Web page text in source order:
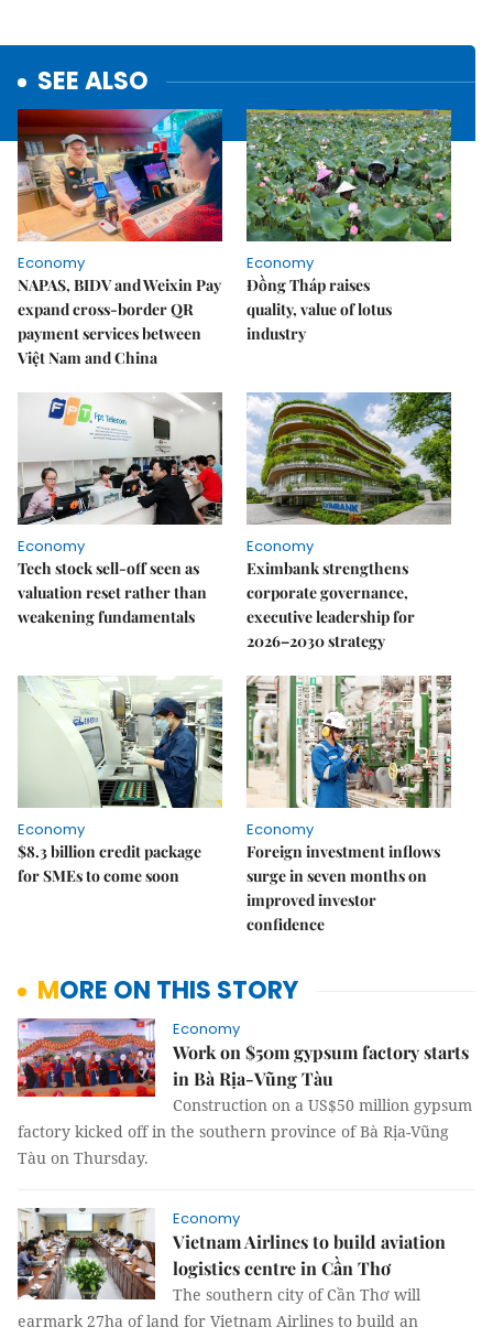
SEE ALSO
Economy
NAPAS, BIDV and Weixin Pay
expand cross-border QR
payment services between
Việt Nam and China
Economy
Đồng Tháp raises
quality, value of lotus
industry
Economy
Tech stock sell-off seen as
valuation reset rather than
weakening fundamentals
Economy
Eximbank strengthens
corporate governance,
executive leadership for
2026–2030 strategy
Economy
$8.3 billion credit package
for SMEs to come soon
Economy
Foreign investment inflows
surge in seven months on
improved investor
confidence
MORE ON THIS STORY
Economy
Work on $50m gypsum factory starts
in Bà Rịa-Vũng Tàu
Construction on a US$50 million gypsum
factory kicked off in the southern province of Bà Rịa-Vũng
Tàu on Thursday.
Economy
Vietnam Airlines to build aviation
logistics centre in Cần Thơ
The southern city of Cần Thơ will
earmark 27ha of land for Vietnam Airlines to build an